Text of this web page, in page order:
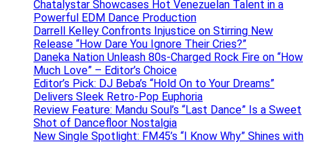
Chatalystar Showcases Hot Venezuelan Talent in a
Powerful EDM Dance Production
Darrell Kelley Confronts Injustice on Stirring New
Release “How Dare You Ignore Their Cries?”
Daneka Nation Unleash 80s-Charged Rock Fire on “How
Much Love” – Editor’s Choice
Editor’s Pick: DJ Beba’s “Hold On to Your Dreams”
Delivers Sleek Retro-Pop Euphoria
Review Feature: Mandu Soul’s “Last Dance” Is a Sweet
Shot of Dancefloor Nostalgia
New Single Spotlight: FM45’s “I Know Why” Shines with